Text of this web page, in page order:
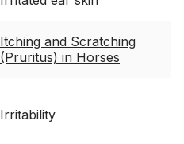
Itching and Scratching
(Pruritus) in Horses
Irritability